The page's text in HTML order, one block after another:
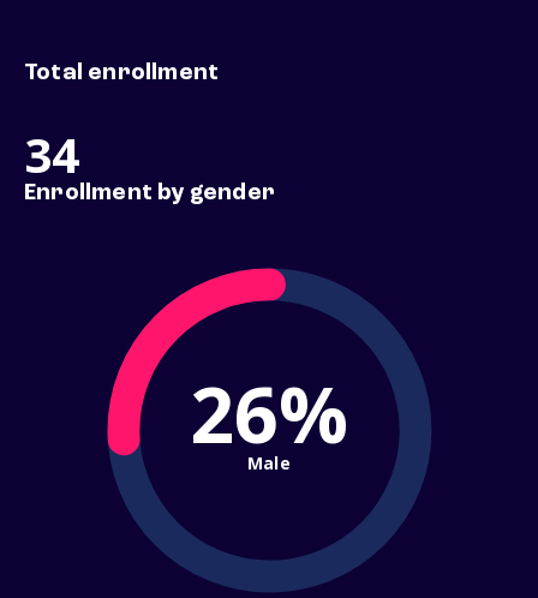
Total enrollment
34
Enrollment by gender
26%
Male